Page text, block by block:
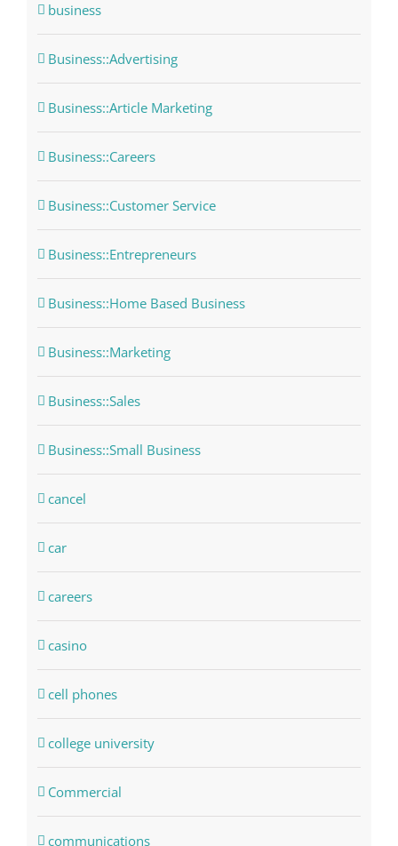
business
Business::Advertising
Business::Article Marketing
Business::Careers
Business::Customer Service
Business::Entrepreneurs
Business::Home Based Business
Business::Marketing
Business::Sales
Business::Small Business
cancel
car
careers
casino
cell phones
college university
Commercial
communications